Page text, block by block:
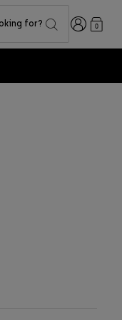
for? Login0